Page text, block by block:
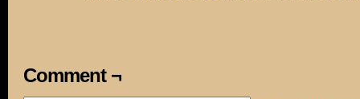
Comment ¬